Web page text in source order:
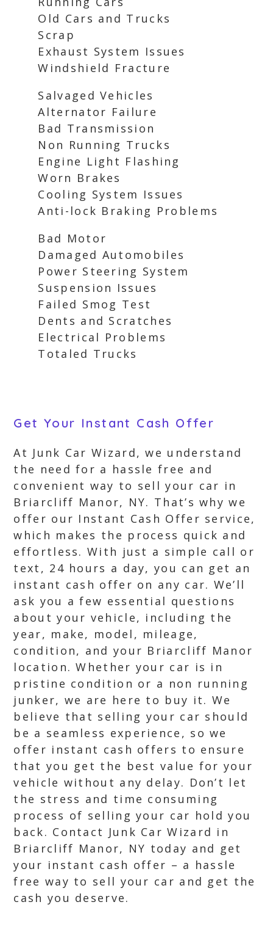
Old Cars and Trucks
Scrap
Exhaust System Issues
Windshield Fracture
Salvaged Vehicles
Alternator Failure
Bad Transmission
Non Running Trucks
Engine Light Flashing
Worn Brakes
Cooling System Issues
Anti-lock Braking Problems
Bad Motor
Damaged Automobiles
Power Steering System
Suspension Issues
Failed Smog Test
Dents and Scratches
Electrical Problems
Totaled Trucks
Get Your Instant Cash Offer
At Junk Car Wizard, we understand
the need for a hassle free and
convenient way to sell your car in
Briarcliff Manor, NY. That’s why we
offer our Instant Cash Offer service,
which makes the process quick and
effortless. With just a simple call or
text, 24 hours a day, you can get an
instant cash offer on any car. We’ll
ask you a few essential questions
about your vehicle, including the
year, make, model, mileage,
condition, and your Briarcliff Manor
location. Whether your car is in
pristine condition or a non running
junker, we are here to buy it. We
believe that selling your car should
be a seamless experience, so we
offer instant cash offers to ensure
that you get the best value for your
vehicle without any delay. Don’t let
the stress and time consuming
process of selling your car hold you
back. Contact Junk Car Wizard in
Briarcliff Manor, NY today and get
your instant cash offer – a hassle
free way to sell your car and get the
cash you deserve.